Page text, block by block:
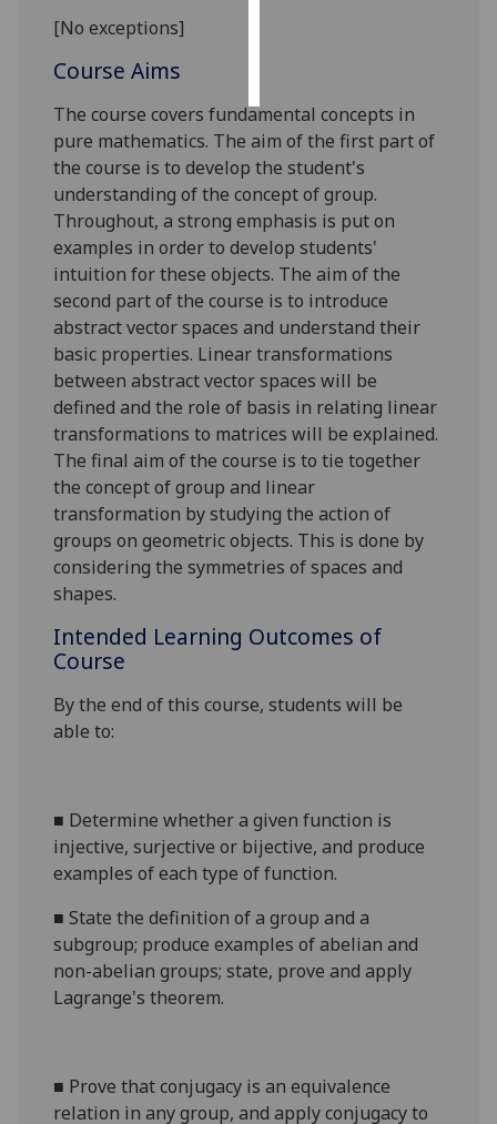
[No exceptions]
Course Aims
The course covers fundamental concepts in
pure mathematics. The aim of the first part of
the course is to develop the student's
understanding of the concept of group.
Throughout, a strong emphasis is put on
examples in order to develop students'
intuition for these objects. The aim of the
second part of the course is to introduce
abstract vector spaces and understand their
basic properties. Linear transformations
between abstract vector spaces will be
defined and the role of basis in relating linear
transformations to matrices will be explained.
The final aim of the course is to tie together
the concept of group and linear
transformation by studying the action of
groups on geometric objects. This is done by
considering the symmetries of spaces and
shapes.
Intended Learning Outcomes of
Course
By the end of this course, students will be
able to:
■ Determine whether a given function is
injective, surjective or bijective, and produce
examples of each type of function.
■State the definition of a group and a
subgroup; produce examples of abelian and
non-abelian groups; state, prove and apply
Lagrange's theorem.
■ Prove that conjugacy is an equivalence
relation in anygroup, and apply conjugacy to